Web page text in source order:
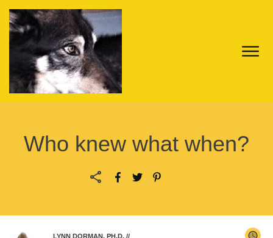
Who knew what when?
LYNN DORMAN, PH.D. //